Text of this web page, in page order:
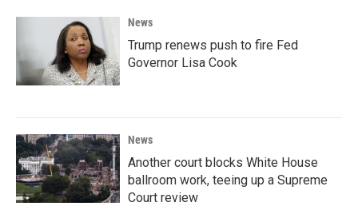
News
Trump renews push to fire Fed
Governor Lisa Cook
News
Another court blocks White House
ballroom work, teeing up a Supreme
Court review